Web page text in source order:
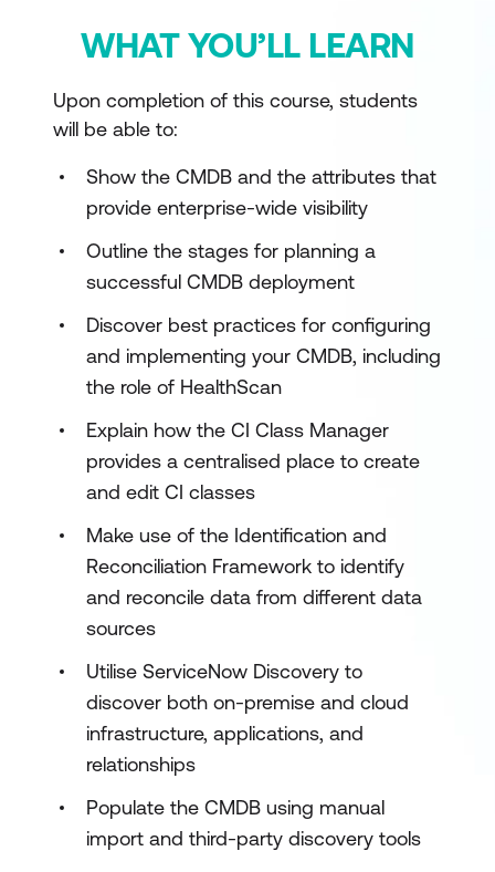
WHAT YOU’LL LEARN
Upon completion of this course, students
will be able to:
Show the CMDB and the attributes that
provide enterprise-wide visibility
Outline the stages for planning a
successful CMDB deployment
Discover best practices for configuring
and implementing your CMDB, including
the role of HealthScan
Explain how the CI Class Manager
provides a centralised place to create
and edit CI classes
Make use of the Identification and
Reconciliation Framework to identify
and reconcile data from different data
sources
Utilise ServiceNow Discovery to
discover both on-premise and cloud
infrastructure, applications, and
relationships
Populate the CMDB using manual
import and third-party discovery tools